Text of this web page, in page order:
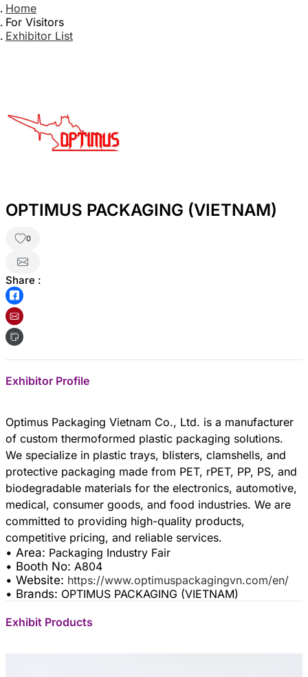
Home
For Visitors
Exhibitor List
OPTIMUS PACKAGING (VIETNAM)
0
Share :
Exhibitor Profile
Optimus Packaging Vietnam Co., Ltd. is a manufacturer
of custom thermoformed plastic packaging solutions.
We specialize in plastic trays, blisters, clamshells, and
protective packaging made from PET, rPET, PP, PS, and
biodegradable materials for the electronics, automotive,
medical, consumer goods, and food industries. We are
committed to providing high-quality products,
• Area: Packaging Industry Fair
• Booth No: A804
• Website: https://www.optimuspackagingvn.com/en/
• Brands: OPTIMUS PACKAGING (VIETNAM)
Exhibit Products